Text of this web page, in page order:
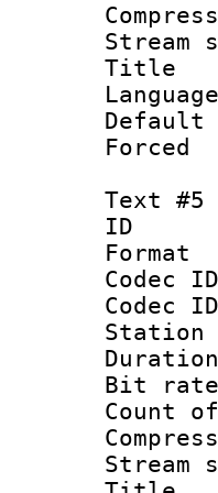
Text #5
Station